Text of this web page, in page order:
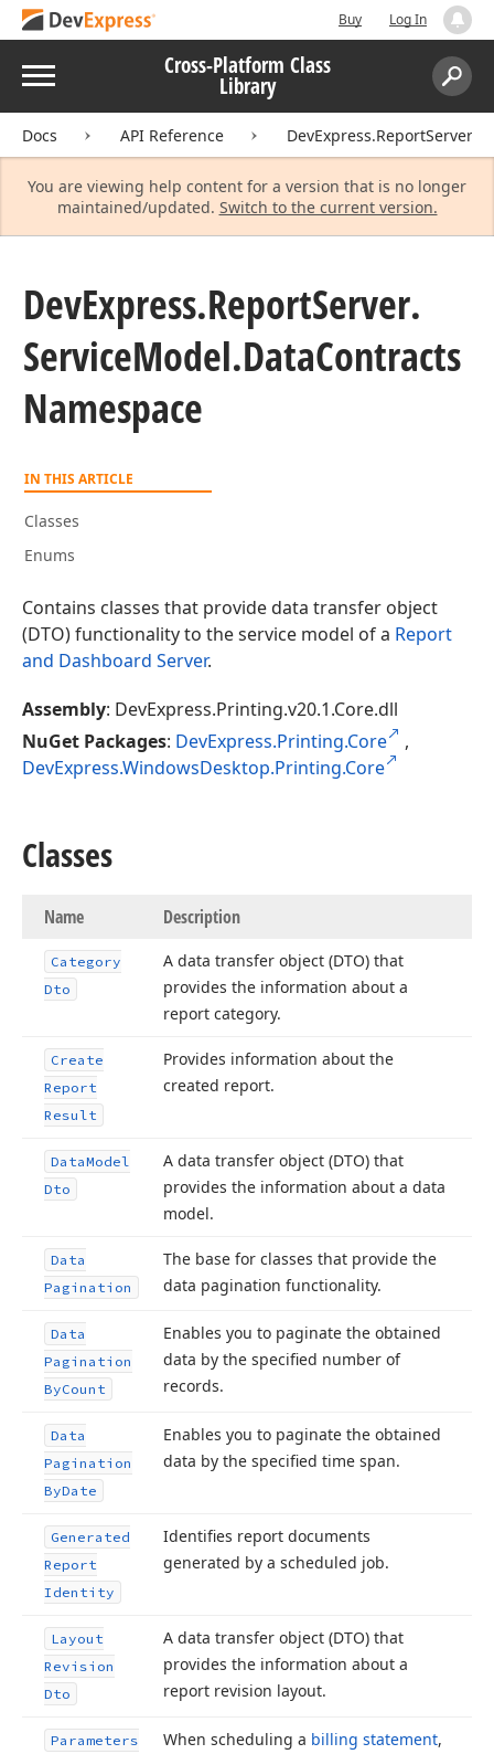
Buy Log In
Menu Cross-Platform Class
Library
Search:
Docs API Reference
You are viewing help content for a version that is no longer
maintained/updated. Switch to the current version.
DevExpress.ReportServer.
ServiceModel.DataContracts
Namespace
IN THIS ARTICLE
Classes
Enums
Contains classes that provide data transfer object
(DTO) functionality to the service model of a Report
and Dashboard Server.
Assembly: DevExpress.Printing.v20.1.Core.dll
NuGet Packages: DevExpress.Printing.Core
,
DevExpress.WindowsDesktop.Printing.Core
Classes
Name Description
Category
Dto
A data transfer object (DTO) that
provides the information about a
report category.
Create
Report
Result
Provides information about the
created report.
DataModel
Dto
A data transfer object (DTO) that
provides the information about a data
model.
Data
Pagination
The base for classes that provide the
data pagination functionality.
Data
Pagination
ByCount
Enables you to paginate the obtained
data by the specified number of
records.
Data
Pagination
ByDate
Enables you to paginate the obtained
data by the specified time span.
Generated
Report
Identity
Identifies report documents
generated by a scheduled job.
Layout
Revision
Dto
A data transfer object (DTO) that
provides the information about a
report revision layout.
Parameters
When scheduling a billing statement,